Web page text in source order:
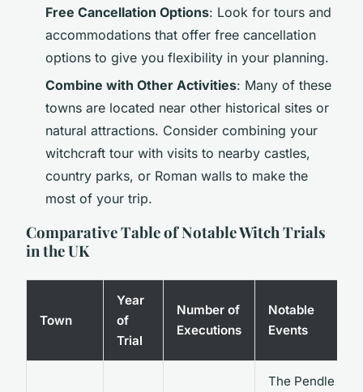
Free Cancellation Options: Look for tours and
accommodations that offer free cancellation
options to give you flexibility in your planning.
Combine with Other Activities: Many of these
towns are located near other historical sites or
natural attractions. Consider combining your
witchcraft tour with visits to nearby castles,
country parks, or Roman walls to make the
most of your trip.
Comparative Table of Notable Witch Trials
in the UK
Town
Year
of
Trial
Number of
Executions
Notable
Events
The Pendle